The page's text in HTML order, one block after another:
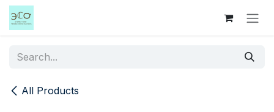
Skip to Content
All Products